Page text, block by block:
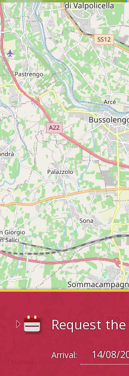
Request the
Arrival: